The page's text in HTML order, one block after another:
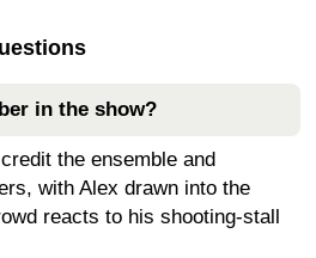
in the show?
the ensemble and
with Alex drawn into the
reacts to his shooting-stall